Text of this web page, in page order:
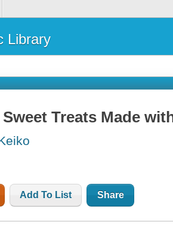
Library
Treats Made
Add To List Share